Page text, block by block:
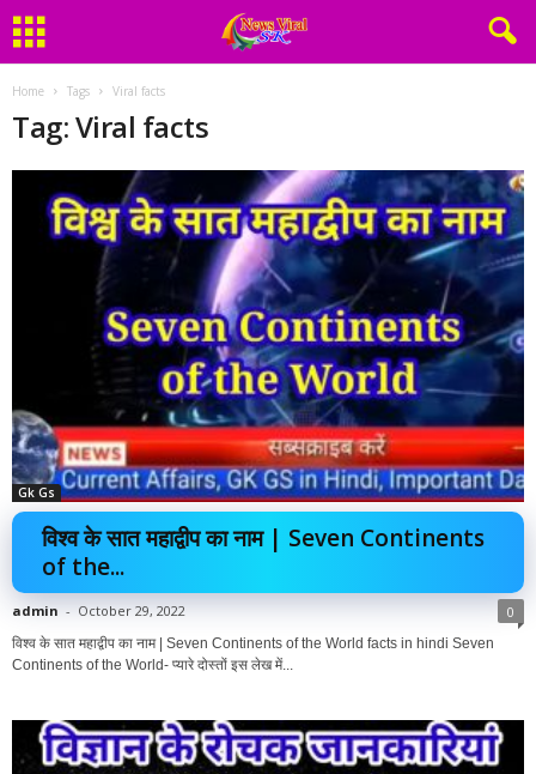
Home Tags Viral facts
Tag: Viral facts
Gk Gs
विश्व के सात महाद्वीप का नाम | Seven Continents
of the...
admin - October 29, 2022 0
विश्व के सात महाद्वीप का नाम | Seven Continents of the World facts in hindi Seven
Continents of the World- प्यारे दोस्तों इस लेख में...